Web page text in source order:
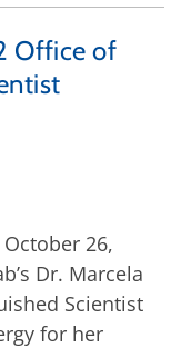
Office of
26,
Dr. Marcela
Scientist
for her